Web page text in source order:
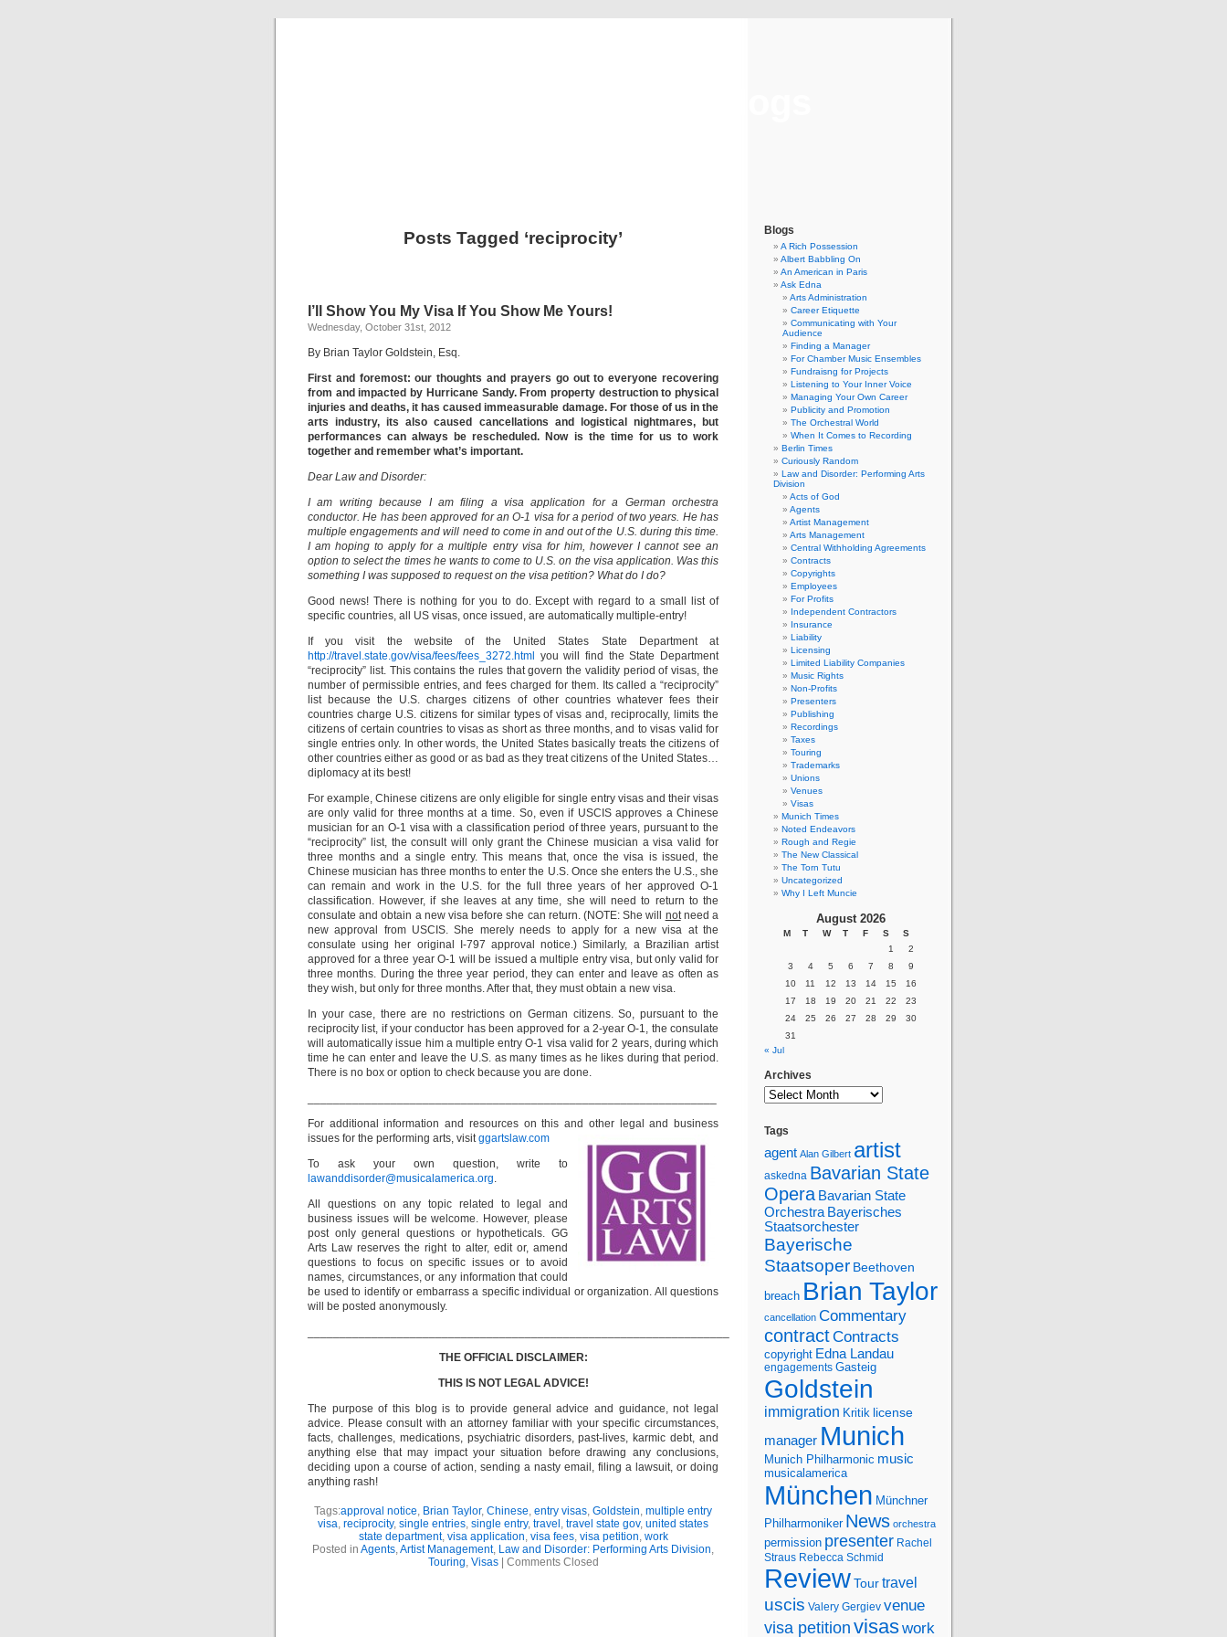
Posts Tagged ‘reciprocity’
I’ll Show You My Visa If You Show Me Yours!
Wednesday, October 31st, 2012
By Brian Taylor Goldstein, Esq.
First and foremost: our thoughts and prayers go out to everyone recovering
from and impacted by Hurricane Sandy. From property destruction to physical
injuries and deaths, it has caused immeasurable damage. For those of us in the
arts industry, its also caused cancellations and logistical nightmares, but
performances can always be rescheduled. Now is the time for us to work
together and remember what’s important.
Dear Law and Disorder:
I am writing because I am filing a visa application for a German orchestra
conductor. He has been approved for an O-1 visa for a period of two years. He has
multiple engagements and will need to come in and out of the U.S. during this time.
I am hoping to apply for a multiple entry visa for him, however I cannot see an
option to select the times he wants to come to U.S. on the visa application. Was this
something I was supposed to request on the visa petition? What do I do?
Good news! There is nothing for you to do. Except with regard to a small list of
specific countries, all US visas, once issued, are automatically multiple-entry!
If you visit the website of the United States State Department at
http://travel.state.gov/visa/fees/fees_3272.html
you will find the State Department
“reciprocity” list. This contains the rules that govern the validity period of visas, the
number of permissible entries, and fees charged for them. Its called a “reciprocity”
list because the U.S. charges citizens of other countries whatever fees their
countries charge U.S. citizens for similar types of visas and, reciprocally, limits the
citizens of certain countries to visas as short as three months, and to visas valid for
single entries only. In other words, the United States basically treats the citizens of
other countries either as good or as bad as they treat citizens of the United States…
diplomacy at its best!
For example, Chinese citizens are only eligible for single entry visas and their visas
are only valid for three months at a time. So, even if USCIS approves a Chinese
musician for an O-1 visa with a classification period of three years, pursuant to the
“reciprocity” list, the consult will only grant the Chinese musician a visa valid for
three months and a single entry. This means that, once the visa is issued, the
Chinese musician has three months to enter the U.S. Once she enters the U.S., she
can remain and work in the U.S. for the full three years of her approved O-1
classification. However, if she leaves at any time, she will need to return to the
consulate and obtain a new visa before she can return. (NOTE: She will notneed a
new approval from USCIS. She merely needs to apply for a new visa at the
consulate using her original I-797 approval notice.) Similarly, a Brazilian artist
approved for a three year O-1 will be issued a multiple entry visa, but only valid for
three months. During the three year period, they can enter and leave as often as
they wish, but only for three months. After that, they must obtain a new visa.
In your case, there are no restrictions on German citizens. So, pursuant to the
reciprocity list, if your conductor has been approved for a 2-year O-1, the consulate
will automatically issue him a multiple entry O-1 visa valid for 2 years, during which
time he can enter and leave the U.S. as many times as he likes during that period.
There is no box or option to check because you are done.
For additional information and resources on this and other
legal and business
issues for the performing arts, visitggartslaw.com
To ask your own question, write to
lawanddisorder@musicalamerica.org.
All questions on any topic related to legal and
business issues will be welcome. However, please
post only general questions or hypotheticals. GG
Arts Law reserves the right to alter, edit or, amend
questions to focus on specific issues or to avoid
names, circumstances, or any information that could
be used to identify or embarrass a specific individual or organization. All questions
will be posted anonymously.
THE OFFICIAL DISCLAIMER:
THIS IS NOT LEGAL ADVICE!
The purpose of this blog is to provide general advice and guidance, not legal
advice. Please consult with an attorney familiar with your specific circumstances,
facts, challenges, medications, psychiatric disorders, past-lives, karmic debt, and
anything else that may impact your situation before drawing any conclusions,
deciding upon a course of action, sending a nasty email, filing a lawsuit, or doing
anything rash!
Tags:approval notice, Brian Taylor, Chinese, entry visas, Goldstein, multiple entry
visa, reciprocity, single entries, single entry, travel , travel state gov, united states
state department, visa application, visa fees, visa petition, work
Posted in Agents,Artist Management, Law and Disorder: Performing Arts Division,
Touring, Visas| Comments Closed
Blogs
A Rich Possession
Albert Babbling On
An American in Paris
Ask Edna
Arts Administration
Career Etiquette
Communicating with Your
Audience
Finding a Manager
For Chamber Music Ensembles
Fundraisng for Projects
Listening to Your Inner Voice
Managing Your Own Career
Publicity and Promotion
The Orchestral World
When It Comes to Recording
Berlin Times
Curiously Random
Law and Disorder: Performing Arts
Division
Acts of God
Agents
Artist Management
Arts Management
Central Withholding Agreements
Contracts
Copyrights
Employees
For Profits
Independent Contractors
Insurance
Liability
Licensing
Limited Liability Companies
Music Rights
Non-Profits
Presenters
Publishing
Recordings
Taxes
Touring
Trademarks
Unions
Venues
Visas
Munich Times
Noted Endeavors
Rough and Regie
The New Classical
The Torn Tutu
Uncategorized
Why I Left Muncie
August 2026
M T W T F S
S
1
2
3
4 5 6 7 8
9
10
11 12 13 14 15
16
17
18 19 20 21 22
23
24
25 26 27 28 29
30
31
« Jul
Archives
Tags
agent Alan Gilbert artist
askedna Bavarian State
Opera Bavarian State
Orchestra Bayerisches
Staatsorchester
Bayerische
Staatsoper Beethoven
breach Brian Taylor
cancellation Commentary
contractContracts
copyright Edna Landau
engagements Gasteig
Goldstein
immigration Kritik license
manager Munich
Munich Philharmonic music
musicalamerica
München Münchner
Philharmoniker News orchestra
permission presenter Rachel
Straus Rebecca Schmid
ReviewTourtravel
uscis Valery Gergiev venue
visa petition visaswork